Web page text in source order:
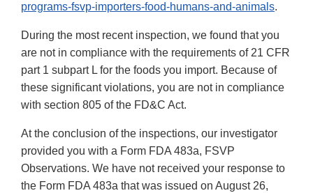
programs-fsvp-importers-food-humans-and-animals.
During the most recent inspection, we found that you
are not in compliance with the requirements of 21 CFR
part 1 subpart L for the foods you import. Because of
these significant violations, you are not in compliance
with section 805 of the FD&C Act.
At the conclusion of the inspections, our investigator
provided you with a Form FDA 483a, FSVP
Observations. We have not received your response to
the Form FDA 483a that was issued on August 26,